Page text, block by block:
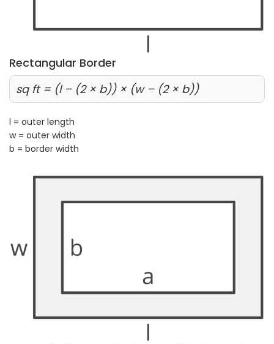
Rectangular Border
sq ft = (l – (2 × b)) × (w – (2 × b))
l = outer length
w = outer width
b = border width